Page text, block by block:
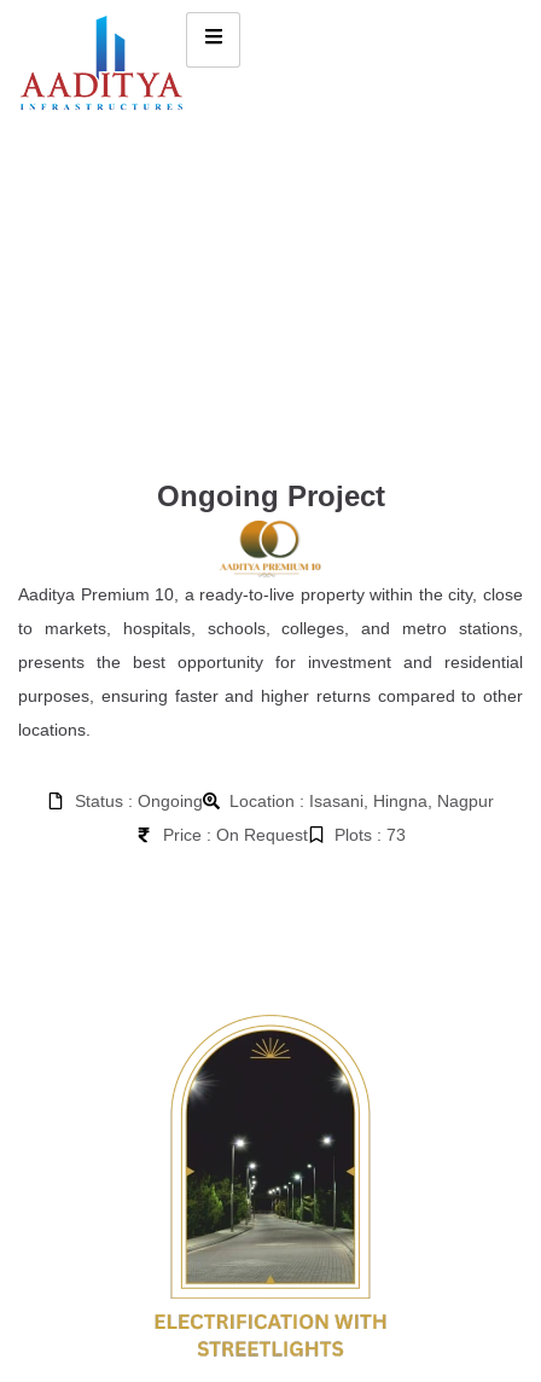
Ongoing Project
Aaditya Premium 10, a ready-to-live property within the city, close
to markets, hospitals, schools, colleges, and metro stations,
presents the best opportunity for investment and residential
purposes, ensuring faster and higher returns compared to other
locations.
Status : Ongoing
Location : Isasani, Hingna, Nagpur
Price : On Request
Plots : 73